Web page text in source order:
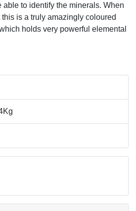
able to identify the minerals. When
is a truly amazingly coloured
holds very powerful elemental